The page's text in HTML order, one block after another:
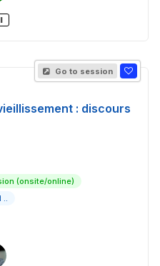
Go to session
: discours
(onsite/online)